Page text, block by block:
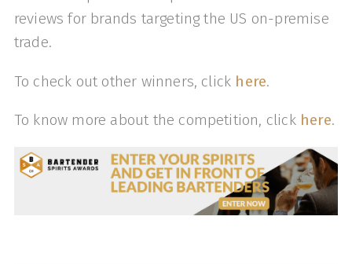
reviews for brands targeting the US on-premise
trade.
To check out other winners, click here.
To know more about the competition, click here.